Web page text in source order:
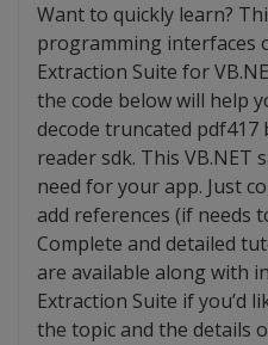
Want to quickly learn?
programming interfaces
Extraction Suite for
the code below will help
decode truncated pdf417
reader sdk. This VB.NET
need for your app. Just
add references (if needs
Complete and detailed
are available along with
Extraction Suite if you’d
the topic and the details